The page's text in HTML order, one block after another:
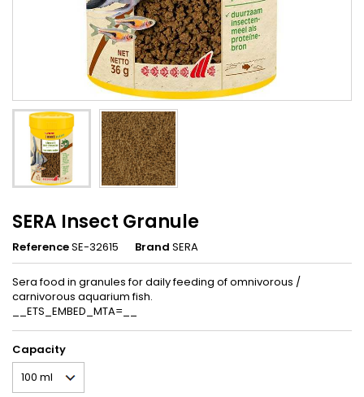
SERA Insect Granule
ReferenceSE-32615 Brand SERA
Sera food in granules for daily feeding of omnivorous /
carnivorous aquarium fish.
__ETS_EMBED_MTA=__
Capacity